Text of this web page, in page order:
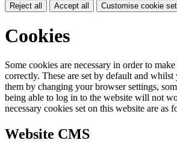
Reject all Accept all Customise cookie
Cookies
Some cookies are necessary in order to
correctly. These are set by default and
them by changing your browser settings,
being able to log in to the website will not
necessary cookies set on this website are as
Website CMS